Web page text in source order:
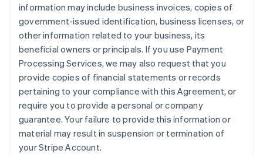
information may include business invoices, copies of
government-issued identification, business licenses, or
other information related to your business, its
beneficial owners or principals. If you use Payment
Processing Services, we may also request that you
provide copies of financial statements or records
pertaining to your compliance with this Agreement, or
require you to provide a personal or company
guarantee. Your failure to provide this information or
material may result in suspension or termination of
your Stripe Account.